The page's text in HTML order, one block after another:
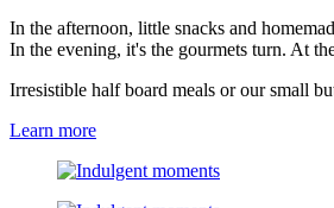
In the afternoon, little snacks and
In the evening, it's the gourmets turn. At
Irresistible half board meals or our small
Learn more